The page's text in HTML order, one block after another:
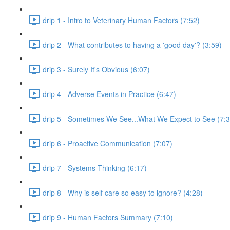
drip 1 - Intro to Veterinary Human Factors (7:52)
drip 2 - What contributes to having a 'good day'? (3:59)
drip 3 - Surely It's Obvious (6:07)
drip 4 - Adverse Events in Practice (6:47)
drip 5 - Sometimes We See...What We Expect to See
drip 6 - Proactive Communication (7:07)
drip 7 - Systems Thinking (6:17)
drip 8 - Why is self care so easy to ignore? (4:28)
drip 9 - Human Factors Summary (7:10)